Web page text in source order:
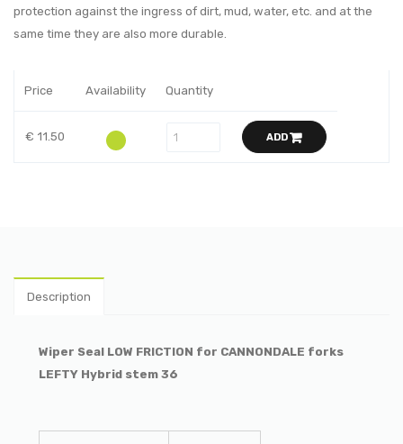
protection against the ingress of dirt, mud, water, etc. and at the
same time they are also more durable.
Price Availability Quantity
€ 11.50 ADD
Description
Wiper Seal LOW FRICTION for CANNONDALE forks
LEFTY Hybrid stem 36